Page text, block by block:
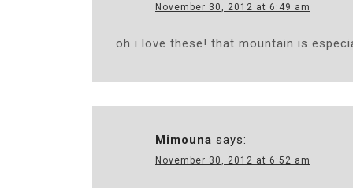
November 30, 2012 at 6:49 am
oh i love these! that mountain is
Mimouna says:
November 30, 2012 at 6:52 am